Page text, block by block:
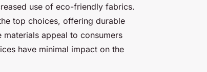
use of eco-friendly fabrics.
top choices, offering durable
appeal to consumers
have minimal impact on the